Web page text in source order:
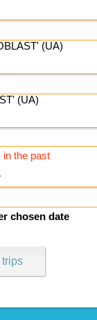
(UA)
(UA)
in the past
chosen date
trips